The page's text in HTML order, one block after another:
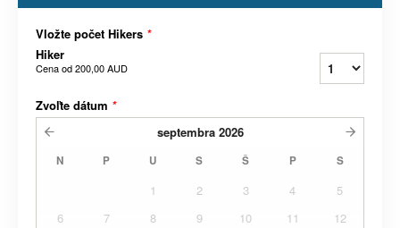
Vložte počet Hikers *
Hiker
Cena od200,00 AUD
Zvoľte dátum *
septembra 2026
N P U S Š P S
1 2 3 4
5
6
7 8 9 10 11
12